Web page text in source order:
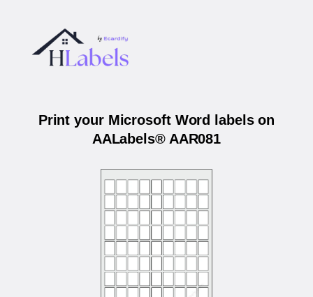
Print your Microsoft Word labels on
AALabels® AAR081